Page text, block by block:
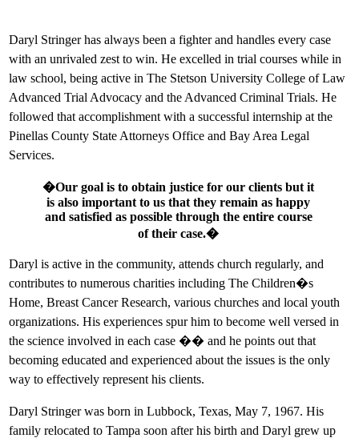
Daryl Stringer has always been a fighter and handles every case
with an unrivaled zest to win. He excelled in trial courses while in
law school, being active in The Stetson University College of Law
Advanced Trial Advocacy and the Advanced Criminal Trials. He
followed that accomplishment with a successful internship at the
Pinellas County State Attorneys Office and Bay Area Legal
Services.
�Our goal is to obtain justice for our clients but it
is also important to us that they remain as happy
and satisfied as possible through the entire course
of their case.�
Daryl is active in the community, attends church regularly, and
contributes to numerous charities including The Children�s
Home, Breast Cancer Research, various churches and local youth
organizations. His experiences spur him to become well versed in
the science involved in each case �� and he points out that
becoming educated and experienced about the issues is the only
way to effectively represent his clients.
Daryl Stringer was born in Lubbock, Texas, May 7, 1967. His
family relocated to Tampa soon after his birth and Daryl grew up